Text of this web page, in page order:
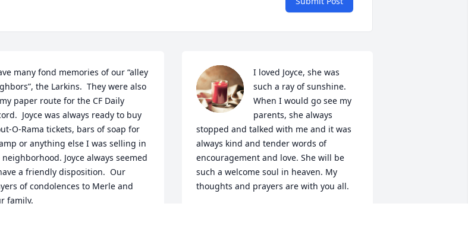
many fond memories of our “alley
the Larkins.  They were also
paper route for the CF Daily
Joyce was always ready to buy
O-Rama tickets, bars of soap for
or anything else I was selling in
Joyce always seemed
a friendly disposition.  Our
of condolences to Merle and
family.
I loved Joyce, she was
such a ray of sunshine.
When I would go see my
parents, she always
stopped and talked with me and it was
always kind and tender words of
encouragement and love. She will be
such a welcome soul in heaven. My
thoughts and prayers are with you all.